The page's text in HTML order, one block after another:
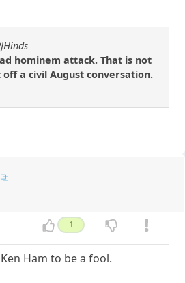
hominem attack. That is not
a civil August conversation.
1
Ham to be a fool.